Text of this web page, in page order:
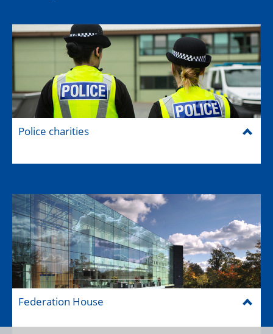
Police charities
Federation House